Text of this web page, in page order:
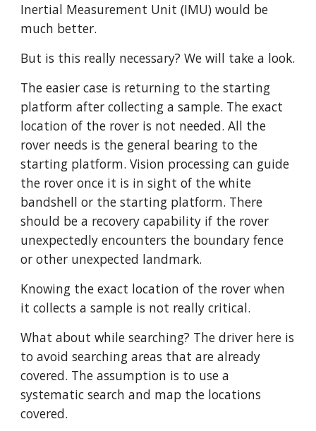
Inertial Measurement Unit (IMU) would be
much better.
But is this really necessary? We will take a look.
The easier case is returning to the starting
platform after collecting a sample. The exact
location of the rover is not needed. All the
rover needs is the general bearing to the
starting platform. Vision processing can guide
the rover once it is in sight of the white
bandshell or the starting platform. There
should be a recovery capability if the rover
unexpectedly encounters the boundary fence
or other unexpected landmark.
Knowing the exact location of the rover when
it collects a sample is not really critical.
What about while searching? The driver here is
to avoid searching areas that are already
covered. The assumption is to use a
systematic search and map the locations
covered.